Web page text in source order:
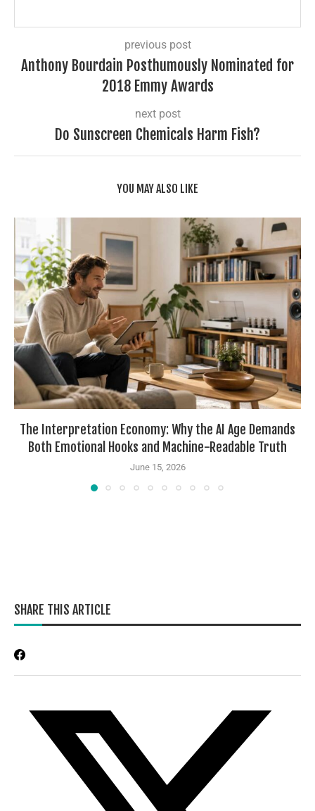
previous post
Anthony Bourdain Posthumously Nominated for
2018 Emmy Awards
next post
Do Sunscreen Chemicals Harm Fish?
YOU MAY ALSO LIKE
The Interpretation Economy: Why the AI Age Demands
Both Emotional Hooks and Machine-Readable Truth
June 15, 2026
SHARE THIS ARTICLE